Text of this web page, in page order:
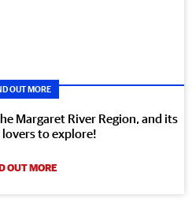
OUT MORE
Margaret River Region, and its
to explore!
OUT MORE